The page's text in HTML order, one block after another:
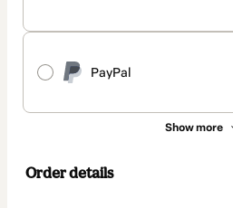
PayPal
Show more
Order details